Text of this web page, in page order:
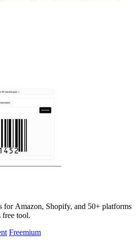
for Amazon, Shopify, and 50+ platforms
free tool.
Freemium